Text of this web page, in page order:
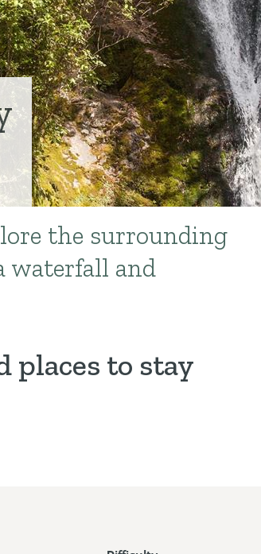
the surrounding
waterfall and
places to stay